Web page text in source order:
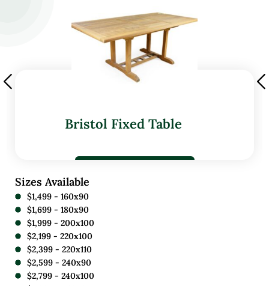
Bristol Fixed Table
Sizes Available
$1,499 - 160x90
$1,699 - 180x90
$1,999 - 200x100
$2,199 - 220x100
$2,399 - 220x110
$2,599 - 240x90
$2,799 - 240x100